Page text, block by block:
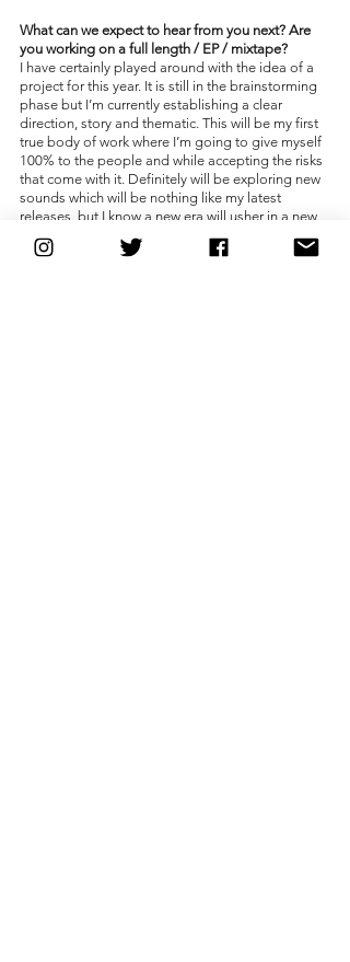
What can we expect to hear from you next? Are
you working on a full length / EP / mixtape?
I have certainly played around with the idea of a
project for this year. It is still in the brainstorming
phase but I’m currently establishing a clear
direction, story and thematic. This will be my first
true body of work where I’m going to give myself
100% to the people and while accepting the risks
that come with it. Definitely will be exploring new
sounds which will be nothing like my latest
releases, but I know a new era will usher in a new
and fresh idea which has me very excited. The
Submariner will rise soon.